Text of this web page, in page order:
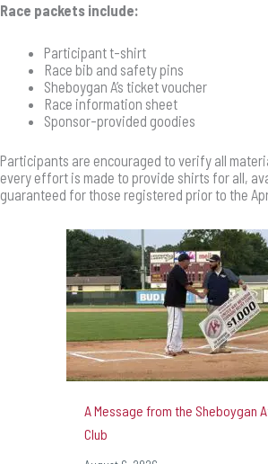
Race packets include:
Participant t-shirt
Race bib and safety pins
Sheboygan A’s ticket voucher
Race information sheet
Sponsor-provided goodies
Participants are encouraged to verify all
every effort is made to provide shirts for all,
guaranteed for those registered prior to the
A Message from the Sheboygan
Club